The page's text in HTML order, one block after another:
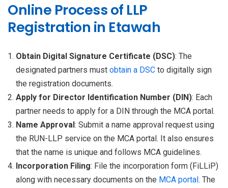
Online Process of LLP
Registration in Etawah
Obtain Digital Signature Certificate (DSC): The
designated partners must obtain a DSC to digitally sign
the registration documents.
Apply for Director Identification Number (DIN): Each
partner needs to apply for a DIN through the MCA portal.
Name Approval : Submit a name approval request using
the RUN-LLP service on the MCA portal. It also ensures
that the name is unique and follows MCA guidelines.
Incorporation Filing: File the incorporation form (FiLLiP)
along with necessary documents on the MCA portal . The